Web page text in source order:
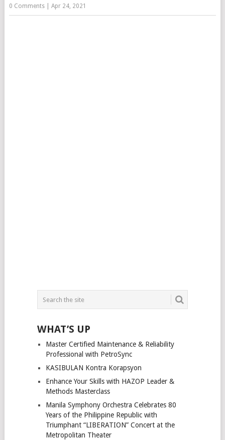
0 Comments| Apr 24, 2021
WHAT’S UP
Master Certified Maintenance & Reliability
Professional with PetroSync
KASIBULAN Kontra Korapsyon
Enhance Your Skills with HAZOP Leader &
Methods Masterclass
Manila Symphony Orchestra Celebrates 80
Years of the Philippine Republic with
Triumphant “LIBERATION” Concert at the
Metropolitan Theater